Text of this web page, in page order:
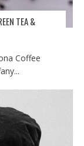
TEA &
Coffee